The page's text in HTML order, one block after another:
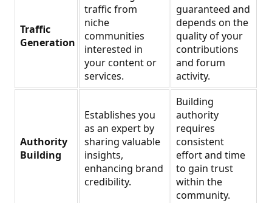
Traffic
Generation
traffic from
niche
communities
interested in
your content or
services.
guaranteed and
depends on the
quality of your
contributions
and forum
activity.
Authority
Building
Establishes you
as an expert by
sharing valuable
insights,
enhancing brand
credibility.
Building
authority
requires
consistent
effort and time
to gain trust
within the
community.